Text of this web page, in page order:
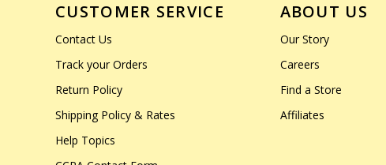
CUSTOMER SERVICE
Contact Us
Track your Orders
Return Policy
Shipping Policy & Rates
Help Topics
ABOUT US
Our Story
Careers
Find a Store
Affiliates